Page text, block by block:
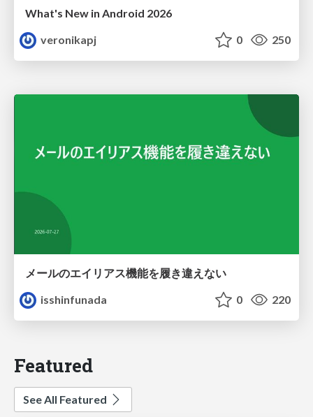
What's New in Android 2026
veronikapj
0 250
メールのエイリアス機能を履き違えない
isshinfunada
0 220
Featured
See All Featured